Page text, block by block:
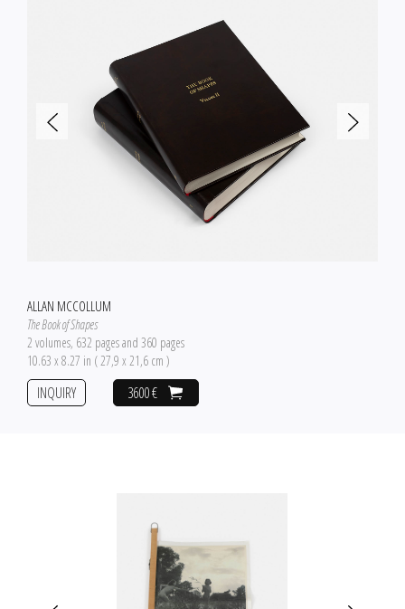
ALLAN MCCOLLUM
The Book of Shapes
2 volumes, 632 pages and 360 pages
10.63 x 8.27 in ( 27,9 x 21,6 cm )
3600 €
INQUIRY